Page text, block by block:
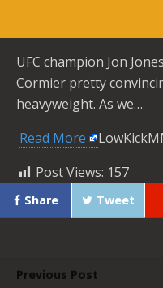
UFC champion Jon
Cormier pretty
heavyweight. As we…
Read More
Post Views: 157
Share Tweet
Previous Post